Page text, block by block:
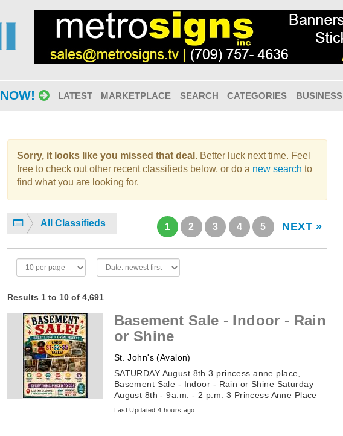
NOW! LATEST MARKETPLACE SEARCH CATEGORIES BUSINESS
Sorry, it looks like you missed that deal. Better luck next time. Feel
free to check out other recent classifieds below, or do a new search to
find what you are looking for.
All Classifieds 1 2 3 4 5 NEXT »
Results 1 to 10 of 4,691
Basement Sale - Indoor - Rain
or Shine
St. John's (Avalon)
SATURDAY August 8th 3 princess anne place,
Basement Sale - Indoor - Rain or Shine Saturday
August 8th - 9a.m. - 2 p.m. 3 Princess Anne Place
(off Toronto Street). Table of Antiques and
Collectibles . ...
Last Updated 4 hours ago